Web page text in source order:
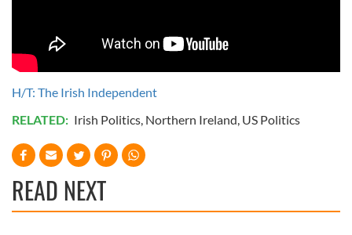
H/T: The Irish Independent
RELATED: Irish Politics, Northern Ireland, US Politics
READ NEXT